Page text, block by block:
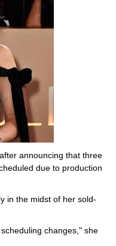
announcing that three
due to production
in the midst of her sold-
changes," she